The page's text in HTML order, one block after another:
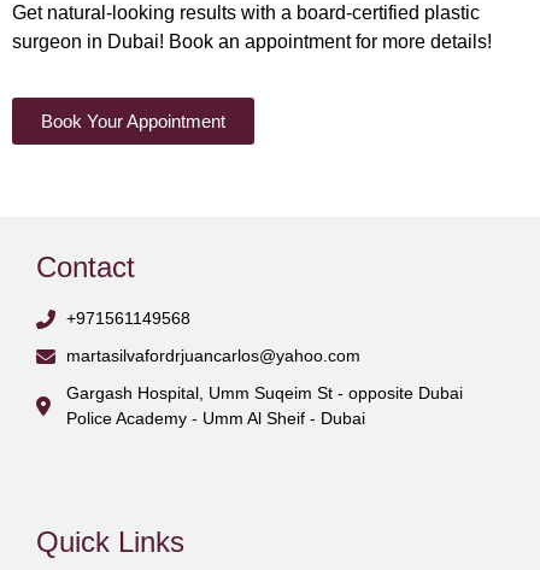
Get natural-looking results with a board-certified plastic
surgeon in Dubai! Book an appointmentfor more details!
Book Your Appointment
Contact
+971561149568
martasilvafordrjuancarlos@yahoo.com
Gargash Hospital, Umm Suqeim St - opposite Dubai
Police Academy - Umm Al Sheif - Dubai
Quick Links